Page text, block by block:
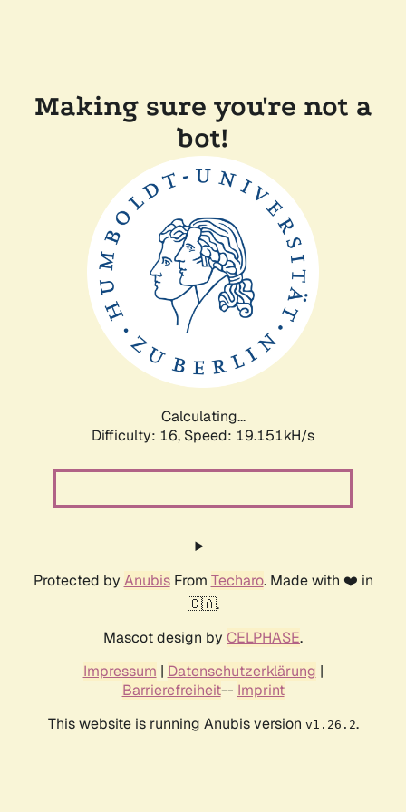
Making sure you're not a
bot!
Calculating...
Difficulty: 16, Speed: 19.151kH/s
Protected by AnubisFrom Techaro. Made with ❤️ in
🇨🇦.
Mascot design by CELPHASE.
Impressum | Datenschutzerklärung |
Barrierefreiheit-- Imprint
This website is running Anubis version v1.26.2.